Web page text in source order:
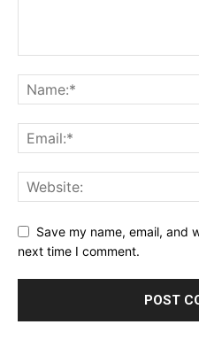
Save my name, email, and
next time I comment.